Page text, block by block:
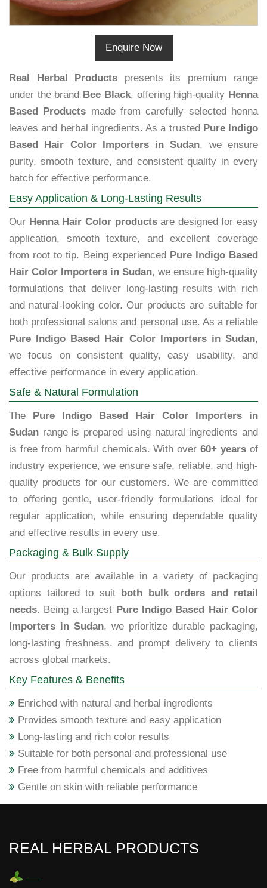
Enquire Now
Real Herbal Products presents its premium range
under the brand Bee Black, offering high-quality Henna
Based Products made from carefully selected henna
leaves and herbal ingredients. As a trusted Pure Indigo
Based Hair Color Importers in Sudan, we ensure
purity, smooth texture, and consistent quality in every
batch for effective performance.
Easy Application & Long-Lasting Results
Our Henna Hair Color productsare designed for easy
application, smooth texture, and excellent coverage
from root to tip. Being experienced Pure Indigo Based
Hair Color Importers in Sudan, we ensure high-quality
formulations that deliver long-lasting results with rich
and natural-looking color. Our products are suitable for
both professional salons and personal use. As a reliable
Pure Indigo Based Hair Color Importers in Sudan,
we focus on consistent quality, easy usability, and
effective performance in every application.
Safe & Natural Formulation
The
Pure Indigo Based Hair Color Importers in
Sudan range is prepared using natural ingredients and
is free from harmful chemicals. With over60+ years of
industry experience, we ensure safe, reliable, and high-
quality products for our customers. We are committed
to offering gentle, user-friendly formulations ideal for
regular application, while ensuring dependable quality
and effective results in every use.
Packaging & Bulk Supply
Our products are available in a variety of packaging
options tailored to suit
both bulk orders and retail
needs. Being a largest Pure Indigo Based Hair Color
Importers in Sudan, we prioritize durable packaging,
long-lasting freshness, and prompt delivery to clients
across global markets.
Key Features & Benefits
Enriched with natural and herbal ingredients
Provides smooth texture and easy application
Long-lasting and rich color results
Suitable for both personal and professional use
Free from harmful chemicals and additives
Gentle on skin with reliable performance
REAL HERBAL PRODUCTS